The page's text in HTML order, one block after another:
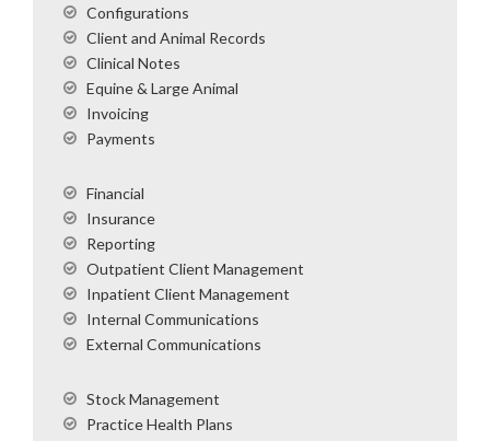
Configurations
Client and Animal Records
Clinical Notes
Equine & Large Animal
Invoicing
Payments
Financial
Insurance
Reporting
Outpatient Client Management
Inpatient Client Management
Internal Communications
External Communications
Stock Management
Practice Health Plans